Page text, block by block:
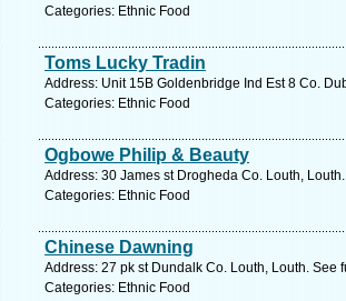
Categories: Ethnic Food
Toms Lucky Tradin
Address: Unit 15B Goldenbridge Ind Est 8 Co.
Categories: Ethnic Food
Ogbowe Philip & Beauty
Address: 30 James st Drogheda Co. Louth,
Categories: Ethnic Food
Chinese Dawning
Address: 27 pk st Dundalk Co. Louth, Louth. See
Categories: Ethnic Food